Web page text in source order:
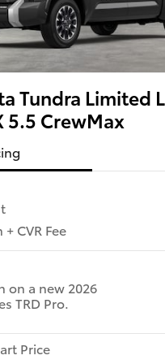
Tundra Limited
5.5 CrewMax
CVR Fee
on a new 2026
TRD Pro.
Price